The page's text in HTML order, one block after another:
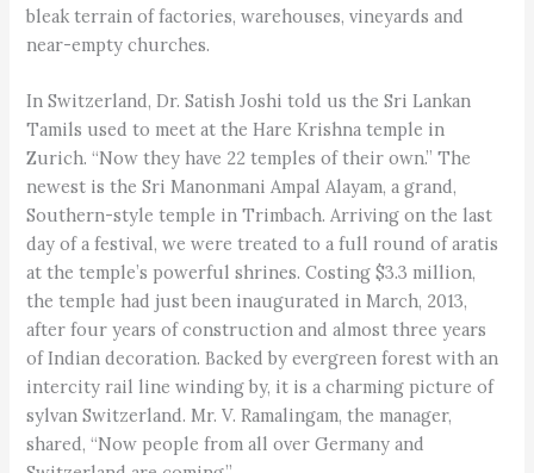
bleak terrain of factories, warehouses, vineyards and
near-empty churches.
In Switzerland, Dr. Satish Joshi told us the Sri Lankan
Tamils used to meet at the Hare Krishna temple in
Zurich. “Now they have 22 temples of their own.” The
newest is the Sri Manonmani Ampal Alayam, a grand,
Southern-style temple in Trimbach. Arriving on the last
day of a festival, we were treated to a full round of aratis
at the temple’s powerful shrines. Costing $3.3 million,
the temple had just been inaugurated in March, 2013,
after four years of construction and almost three years
of Indian decoration. Backed by evergreen forest with an
intercity rail line winding by, it is a charming picture of
sylvan Switzerland. Mr. V. Ramalingam, the manager,
shared, “Now people from all over Germany and